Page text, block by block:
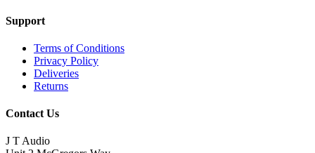
Support
Terms of Conditions
Privacy Policy
Deliveries
Returns
Contact Us
J T Audio